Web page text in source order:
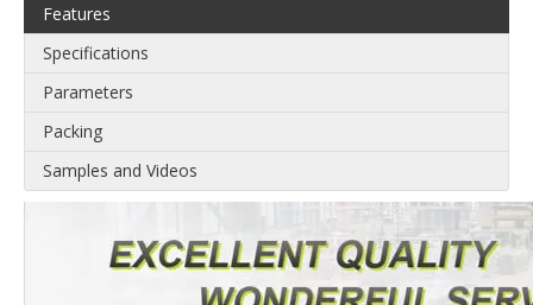
Features
Specifications
Parameters
Packing
Samples and Videos